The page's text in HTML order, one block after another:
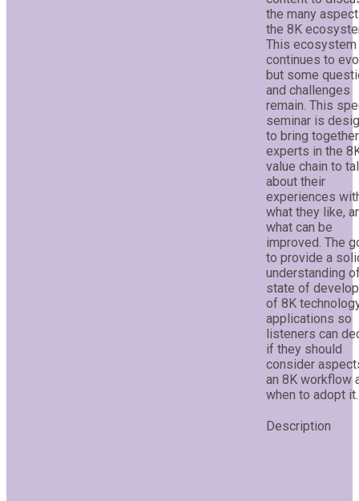
the many
the 8K
This ecosystem
continues to
but some
and challenges
remain. This
seminar is
to bring
experts in the
value chain to
about their
experiences
what they like,
what can be
improved. The
to provide a
understanding
state of
of 8K
applications so
listeners can
if they should
consider
an 8K workflow
when to adopt it.